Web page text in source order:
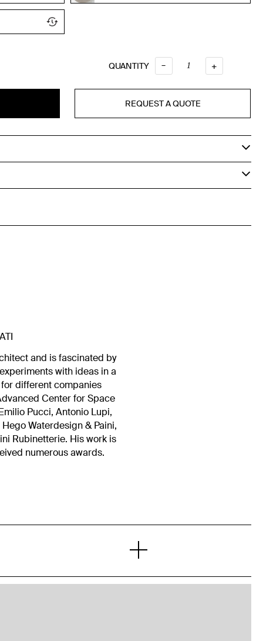
Oil Rubbed
QUANTITY QUANTITY
– +
REQUEST A QUOTE
and is fascinated by
with ideas in a
different companies
Center for Space
Pucci, Antonio Lupi,
Waterdesign & Paini,
Rubinetterie. His work is
numerous awards.